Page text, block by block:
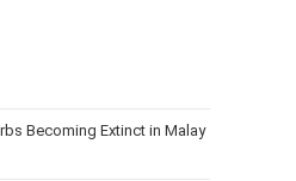
Becoming Extinct in Malay